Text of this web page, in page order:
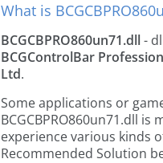
What is
BCGCBPRO860un71.dll-
BCGControlBar
Ltd.
Some applications or
BCGCBPRO860un71.dll
experience various kinds
Recommended Solution